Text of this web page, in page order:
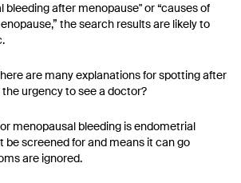
bleeding after menopause" or “causes of
the search results are likely to
are many explanations for spotting after
the urgency to see a doctor?
menopausal bleeding is endometrial
be screened for and means it can go
are ignored.